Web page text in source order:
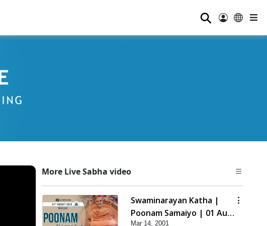
⚲
More Live Sabha video
Swaminarayan Katha |
Poonam Samaiyo | 01 Aug,
Mar 14, 2001